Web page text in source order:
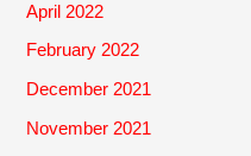
April 2022
February 2022
December 2021
November 2021